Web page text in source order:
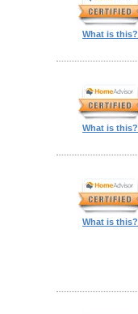
What is this?
What is this?
What is this?